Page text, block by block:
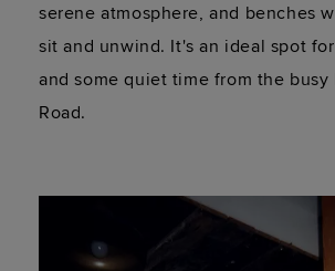
serene atmosphere, and benches
sit and unwind. It's an ideal spot
and some quiet time from the busy
Road.